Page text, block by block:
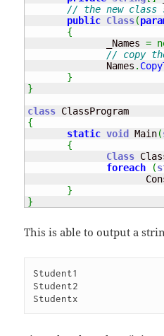
// the new class
public Class(
{
              _Names
=
// copy
              Names
.
}
}
class
{
static void Main(
{
Class
foreach
(
}
}
This is able to output a
Student1
Student2